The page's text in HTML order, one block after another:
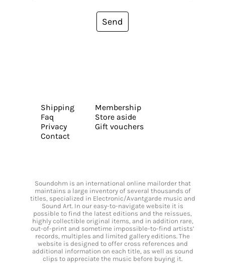
Send
Shipping
Faq
Privacy
Contact
Membership
Store aside
Gift vouchers
Soundohm is an international online mailorder that
maintains a large inventory of several thousands of
titles, specialized in Electronic/Avantgarde music and
Sound Art. In our easy-to-navigate website it is
possible to find the latest editions and the reissues,
highly collectible original items, and in addition rare,
out-of-print and sometime impossible-to-find artists’
records, multiples and limited gallery editions. The
website is designed to offer cross references and
additional information on each title, as well as sound
clips to appreciate the music before buying it.